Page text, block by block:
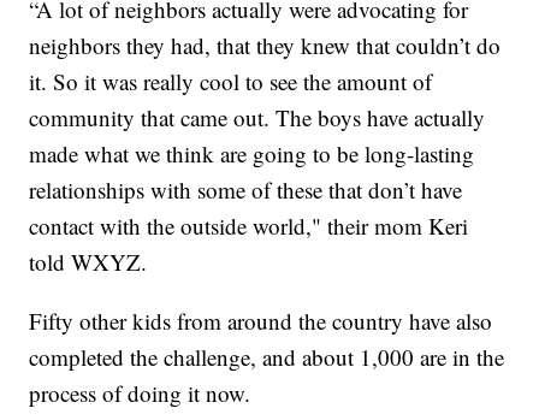
“A lot of neighbors actually were advocating for
neighbors they had, that they knew that couldn’t do
it. So it was really cool to see the amount of
community that came out. The boys have actually
made what we think are going to be long-lasting
relationships with some of these that don’t have
contact with the outside world," their mom Keri
told WXYZ.
Fifty other kids from around the country have also
completed the challenge, and about 1,000 are in the
process of doing it now.